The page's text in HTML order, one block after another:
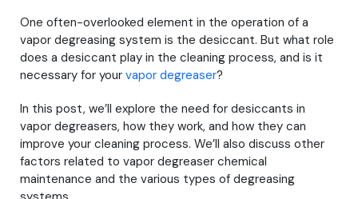
One often-overlooked element in the operation of a
vapor degreasing system is the desiccant. But what role
does a desiccant play in the cleaning process, and is it
necessary for your vapor degreaser?
In this post, we’ll explore the need for desiccants in
vapor degreasers, how they work, and how they can
improve your cleaning process. We’ll also discuss other
factors related to vapor degreaser chemical
maintenance and the various types of degreasing